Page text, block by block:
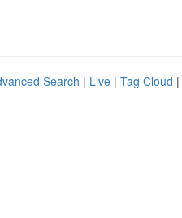
Search | Live | Tag Cloud |